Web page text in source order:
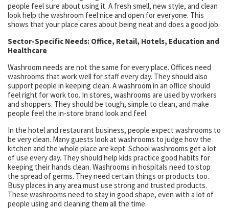
people feel sure about using it. A fresh smell, new style, and clean
look help the washroom feel nice and open for everyone. This
shows that your place cares about being neat and does a good job.
Sector-Specific Needs: Office, Retail, Hotels, Education and
Healthcare
Washroom needs are not the same for every place. Offices need
washrooms that work well for staff every day. They should also
support people in keeping clean. A washroom in an office should
feel right for work too. In stores, washrooms are used by workers
and shoppers. They should be tough, simple to clean, and make
people feel the in-store brand look and feel.
In the hotel and restaurant business, people expect washrooms to
be very clean. Many guests look at washrooms to judge how the
kitchen and the whole place are kept. School washrooms get a lot
of use every day. They should help kids practice good habits for
keeping their hands clean. Washrooms in hospitals need to stop
the spread of germs. They need certain things or products too.
Busy places in any area must use strong and trusted products.
These washrooms need to stay in good shape, even with a lot of
people using and cleaning them all the time.